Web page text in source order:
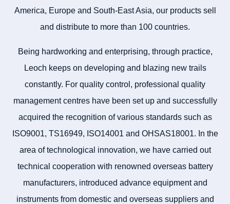
America, Europe and South-East Asia, our products sell
and distribute to more than 100 countries.
Being hardworking and enterprising, through practice,
Leoch keeps on developing and blazing new trails
constantly. For quality control, professional quality
management centres have been set up and successfully
acquired the recognition of various standards such as
ISO9001, TS16949, ISO14001 and OHSAS18001. In the
area of technological innovation, we have carried out
technical cooperation with renowned overseas battery
manufacturers, introduced advance equipment and
instruments from domestic and overseas suppliers and